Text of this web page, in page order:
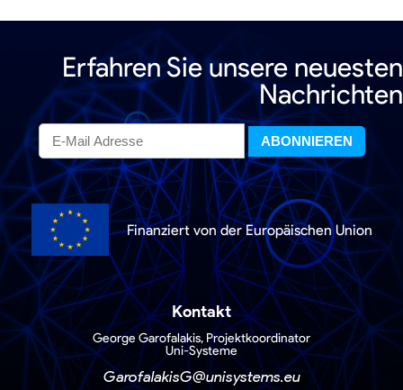
Erfahren Sie unsere neuesten
Nachrichten
Finanziert von der Europäischen Union
Kontakt
George Garofalakis, Projektkoordinator
Uni-Systeme
GarofalakisG@unisystems.eu